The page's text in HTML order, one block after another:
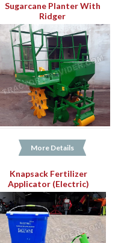
Sugarcane Planter With
Ridger
More Details
Knapsack Fertilizer
Applicator (Electric)